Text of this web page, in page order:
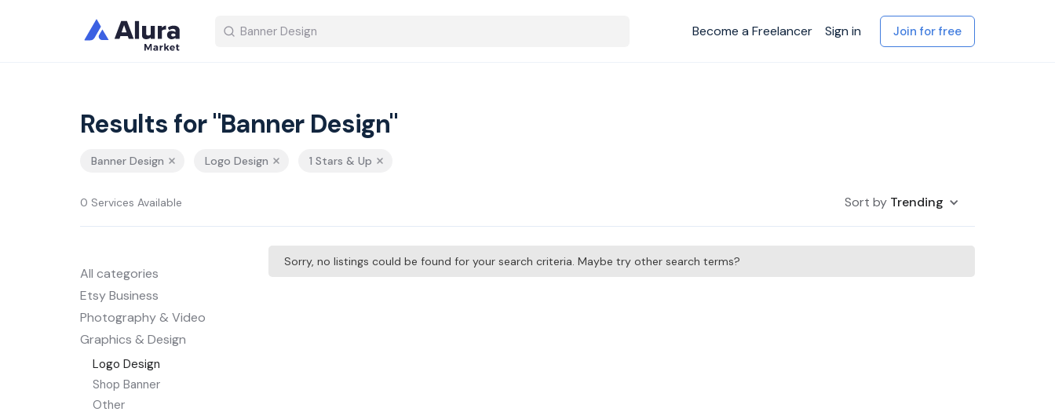
Become a Freelancer Sign in Join for free
Results for "Banner Design"
Banner Design Logo Design 1 Stars & Up
0 Services Available Sort by Trending
All categories
Etsy Business
Photography & Video
Graphics & Design
Logo Design
Shop Banner
Other
Sorry, no listings could be found for your search criteria. Maybe try other search terms?